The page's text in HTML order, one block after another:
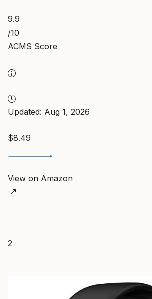
9.9
/10
ACMS Score
Updated: Aug 1, 2026
$8.49
View on Amazon
2